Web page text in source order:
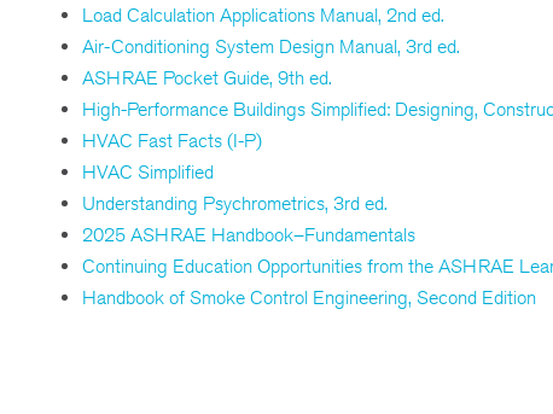
Load Calculation Applications Manual, 2nd ed.
Air-Conditioning System Design Manual, 3rd ed.
ASHRAE Pocket Guide, 9th ed.
High-Performance Buildings Simplified: Designing,
HVAC Fast Facts (I-P)
HVAC Simplified
Understanding Psychrometrics, 3rd ed.
2025 ASHRAE Handbook–Fundamentals
Continuing Education Opportunities from the ASHRAE
Handbook of Smoke Control Engineering, Second Edition